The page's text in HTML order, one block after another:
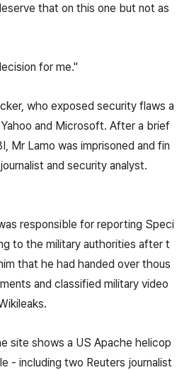
that on this one but not as
for me."
who exposed security flaws a
and Microsoft. After a brief
Mr Lamo was imprisoned and fin
and security analyst.
responsible for reporting Speci
to the military authorities after t
that he had handed over thous
and classified military video
site shows a US Apache helicop
- including two Reuters journalist